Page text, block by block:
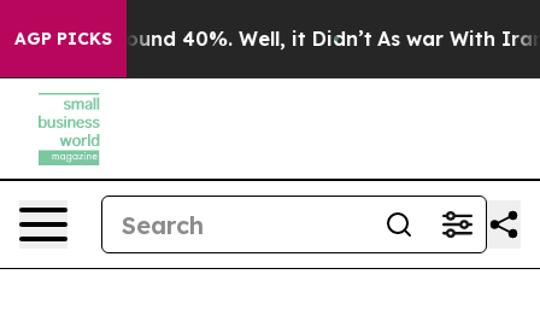
AGP PICKS
Floor Around 40%. Well, it Didn’t As war With Iran